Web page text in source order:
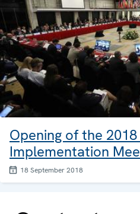
Opening of the
Implementation
18 September 2018